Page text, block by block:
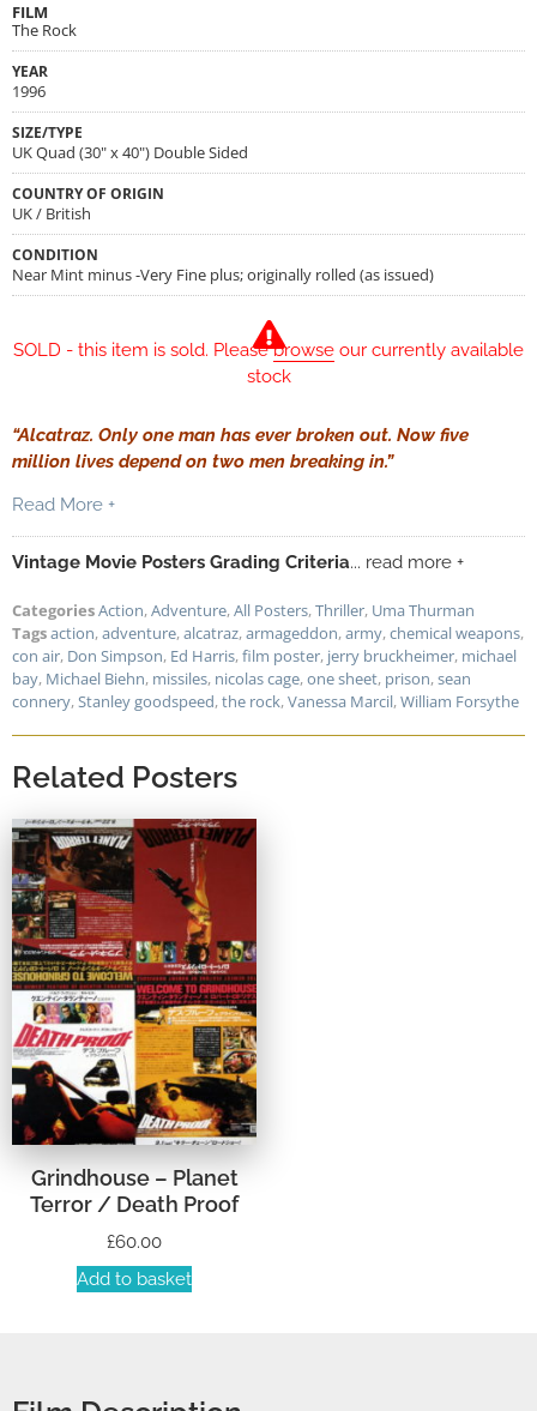
FILM
The Rock
YEAR
1996
SIZE/TYPE
UK Quad (30" x 40") Double Sided
COUNTRY OF ORIGIN
UK / British
CONDITION
Near Mint minus -Very Fine plus; originally rolled (as issued)
SOLD - this item is sold. Pleasebrowse our currently available
stock
“Alcatraz. Only one man has ever broken out. Now five
million lives depend on two men breaking in.”
Read More +
Vintage Movie Posters Grading Criteria... read more +
CategoriesAction,Adventure,All Posters,Thriller, Uma Thurman
Tagsaction,adventure,alcatraz,armageddon,army,chemical weapons,
con air, Don Simpson, Ed Harris,film poster, jerry bruckheimer, michael
bay, Michael Biehn, missiles, nicolas cage,one sheet, prison,sean
connery,Stanley goodspeed,the rock,Vanessa Marcil,William Forsythe
Related Posters
Grindhouse – Planet
Terror / Death Proof
£60.00
Add to basket